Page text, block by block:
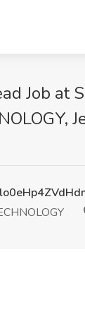
Job at